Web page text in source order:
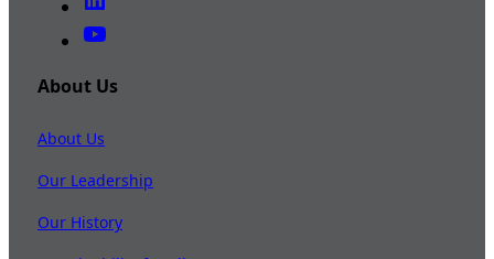
About Us
About Us
Our Leadership
Our History